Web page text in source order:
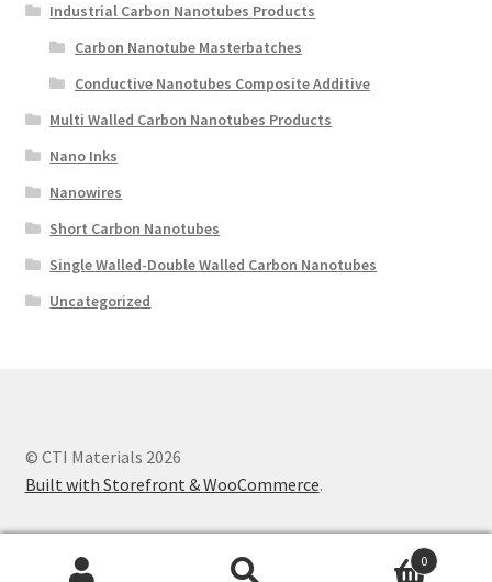
Industrial Carbon Nanotubes Products
Carbon Nanotube Masterbatches
Conductive Nanotubes Composite Additive
Multi Walled Carbon Nanotubes Products
Nano Inks
Nanowires
Short Carbon Nanotubes
Single Walled-Double Walled Carbon Nanotubes
Uncategorized
© CTI Materials 2026
Built with Storefront & WooCommerce.
0